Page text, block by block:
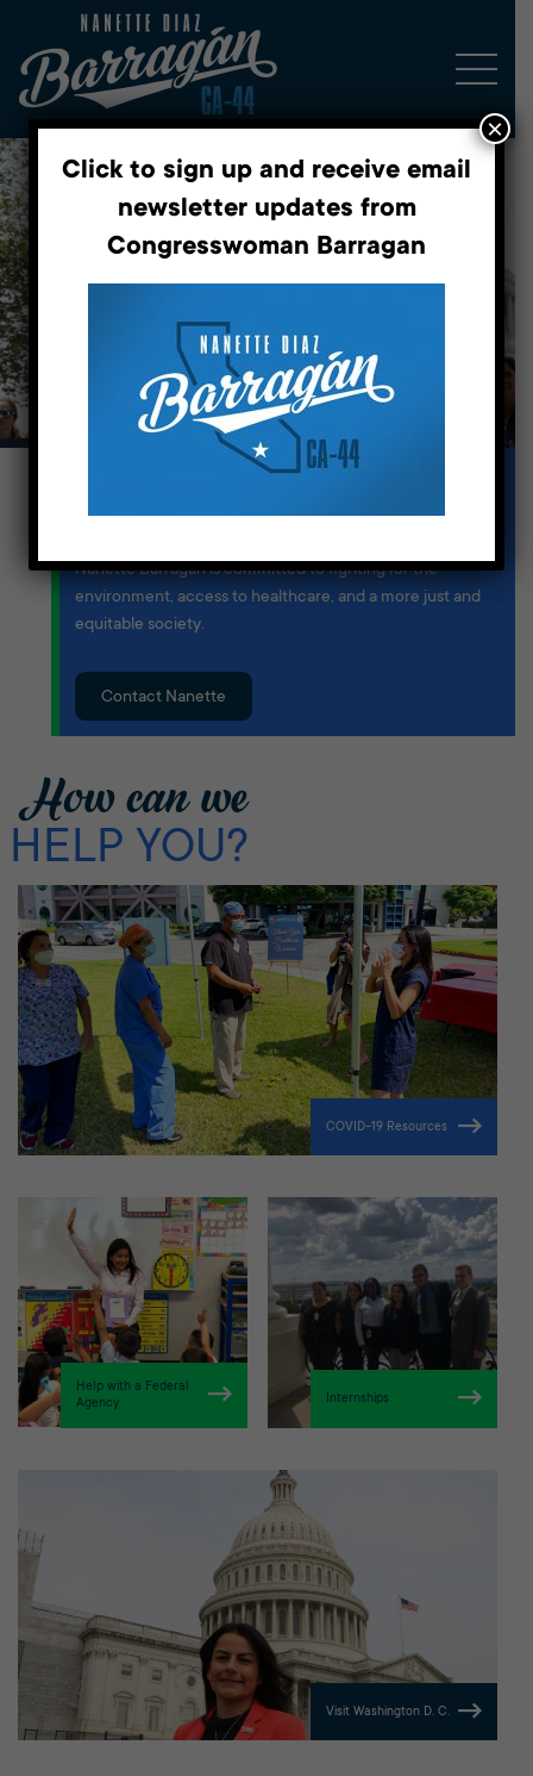
Fighting for a better future.
Nanette Barragán is committed to fighting for the
environment, access to healthcare, and a more just and
equitable society.
Contact Nanette
How can we
HELP YOU?
COVID-19 Resources
Help with a Federal
Agency
Internships
Visit Washington D. C.
Click to sign up and receive email
newsletter updates from
Congresswoman Barragan
×